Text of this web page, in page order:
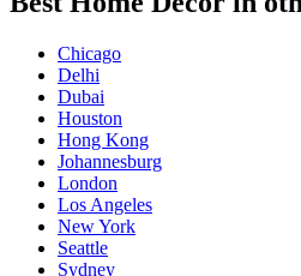
Chicago
Delhi
Dubai
Houston
Hong Kong
Johannesburg
London
Los Angeles
New York
Seattle
Sydney